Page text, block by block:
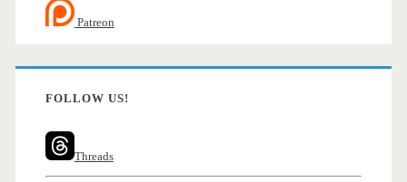
Patreon
FOLLOW US!
Threads